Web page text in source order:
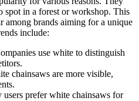
spot in a forest or workshop. This
among brands aiming for a unique
include:
use white to distinguish
chainsaws are more visible,
users prefer white chainsaws for